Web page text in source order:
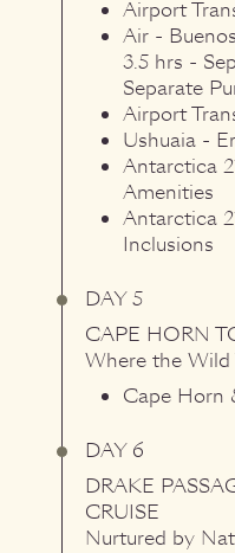
Airport
Air -
3.5 hrs -
Separate
Airport
Ushuaia -
Antarctica
Amenities
Antarctica
Inclusions
DAY 5
CAPE HORN
Where the Wild
Cape Horn
DAY 6
DRAKE
CRUISE
Nurtured by